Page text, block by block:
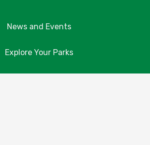
News and Events
Explore Your Parks